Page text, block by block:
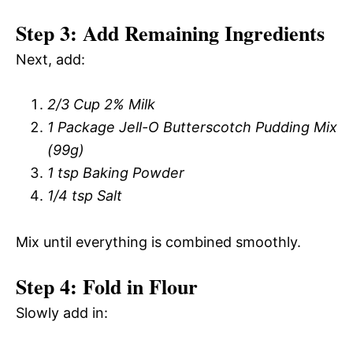
Step 3: Add Remaining Ingredients
Next, add:
2/3 Cup 2% Milk
1 Package Jell-O Butterscotch Pudding Mix
(99g)
1 tsp Baking Powder
1/4 tsp Salt
Mix until everything is combined smoothly.
Step 4: Fold in Flour
Slowly add in: